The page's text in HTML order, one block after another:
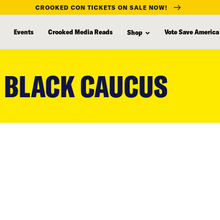
CROOKED CON TICKETS ON SALE NOW!
Events Crooked Media Reads Shop Vote Save America
CAUCUS